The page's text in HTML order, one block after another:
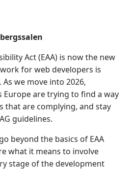
Act (EAA) is now the new
for web developers is
we move into 2026,
Europe are trying to find a way
that are complying, and stay
guidelines.
beyond the basics of EAA
what it means to involve
stage of the development